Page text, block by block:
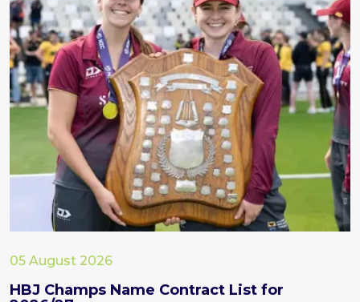
05 August 2026
HBJ Champs Name Contract List for